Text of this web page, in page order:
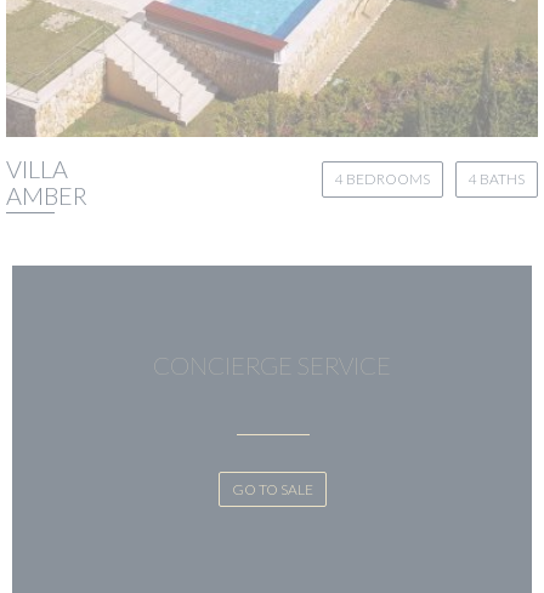
VILLA
AMBER
4 BATHS
4 BEDROOMS
CONCIERGE SERVICE
GO TO SALE